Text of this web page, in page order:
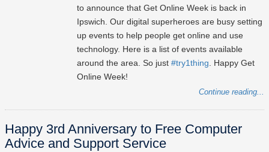
to announce that Get Online Week is back in
Ipswich. Our digital superheroes are busy setting
up events to help people get online and use
technology. Here is a list of events available
around the area. So just #try1thing. Happy Get
Online Week!
Continue reading...
Happy 3rd Anniversary to Free Computer
Advice and Support Service